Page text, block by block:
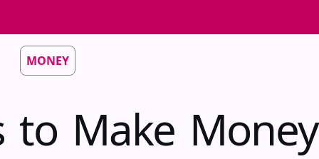
MONEY
to Make Money